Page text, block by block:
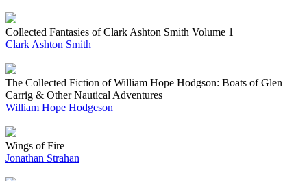
Collected Fantasies of Clark Ashton Smith Volume 1
Clark Ashton Smith
The Collected Fiction of William Hope Hodgson: Boats of Glen
Carrig & Other Nautical Adventures
William Hope Hodgeson
Wings of Fire
Jonathan Strahan